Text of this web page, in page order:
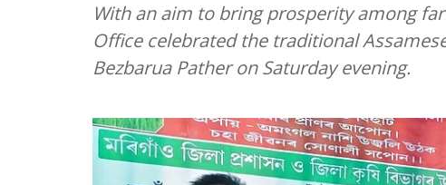
With an aim to bring prosperity among
Office celebrated the traditional
Bezbarua Pather on Saturday evening.